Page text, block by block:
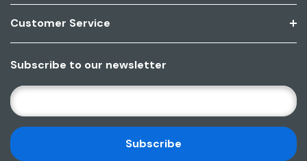
Customer Service
Subscribe to our newsletter
E
M
A
I